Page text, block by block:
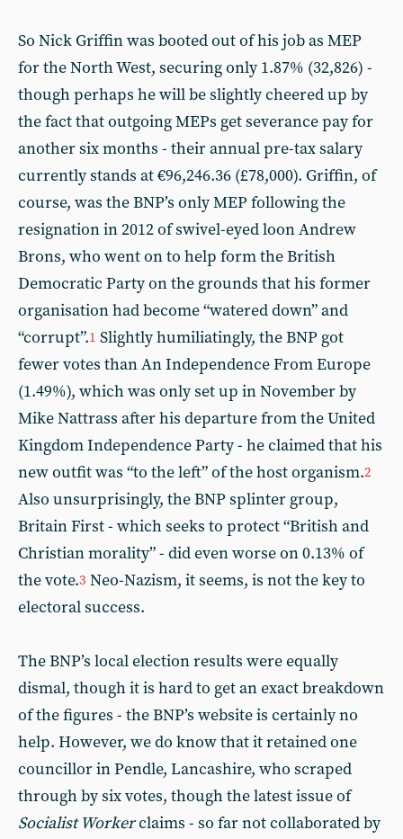
So Nick Griffin was booted out of his job as MEP
for the North West, securing only 1.87% (32,826) -
though perhaps he will be slightly cheered up by
the fact that outgoing MEPs get severance pay for
another six months - their annual pre-tax salary
currently stands at €96,246.36 (£78,000). Griffin, of
course, was the BNP’s only MEP following the
resignation in 2012 of swivel-eyed loon Andrew
Brons, who went on to help form the British
Democratic Party on the grounds that his former
organisation had become “watered down” and
“corrupt”.1 Slightly humiliatingly, the BNP got
fewer votes than An Independence From Europe
(1.49%), which was only set up in November by
Mike Nattrass after his departure from the United
Kingdom Independence Party - he claimed that his
new outfit was “to the left” of the host organism.2
Also unsurprisingly, the BNP splinter group,
Britain First - which seeks to protect “British and
Christian morality” - did even worse on 0.13% of
the vote.3 Neo-Nazism, it seems, is not the key to
electoral success.
The BNP’s local election results were equally
dismal, though it is hard to get an exact breakdown
of the figures - the BNP’s website is certainly no
help. However, we do know that it retained one
councillor in Pendle, Lancashire, who scraped
through by six votes, though the latest issue of
Socialist Workerclaims - so far not collaborated by